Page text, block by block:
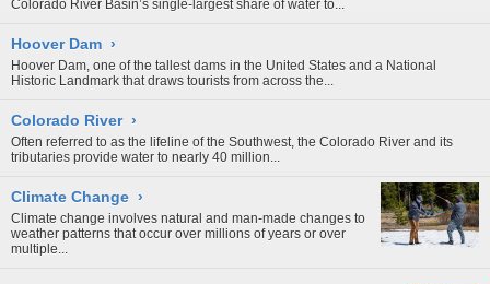
Colorado River Basin’s single-largest share of water to...
Hoover Dam ›
Hoover Dam, one of the tallest dams in the United States and a National
Historic Landmark that draws tourists from across the...
Colorado River ›
Often referred to as the lifeline of the Southwest, the Colorado River and its
tributaries provide water to nearly 40 million...
Climate Change ›
Climate change involves natural and man-made changes to
weather patterns that occur over millions of years or over
multiple...